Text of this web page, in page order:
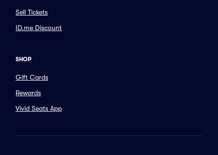
Sell Tickets
ID.me Discount
SHOP
Gift Cards
Rewards
Vivid Seats App